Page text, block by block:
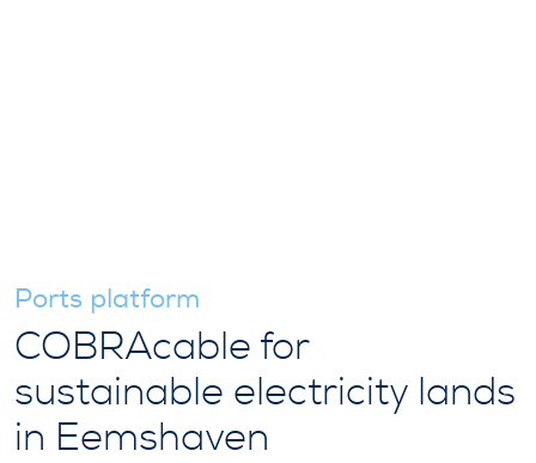
Ports platform
COBRAcable for
sustainable electricity lands
in Eemshaven